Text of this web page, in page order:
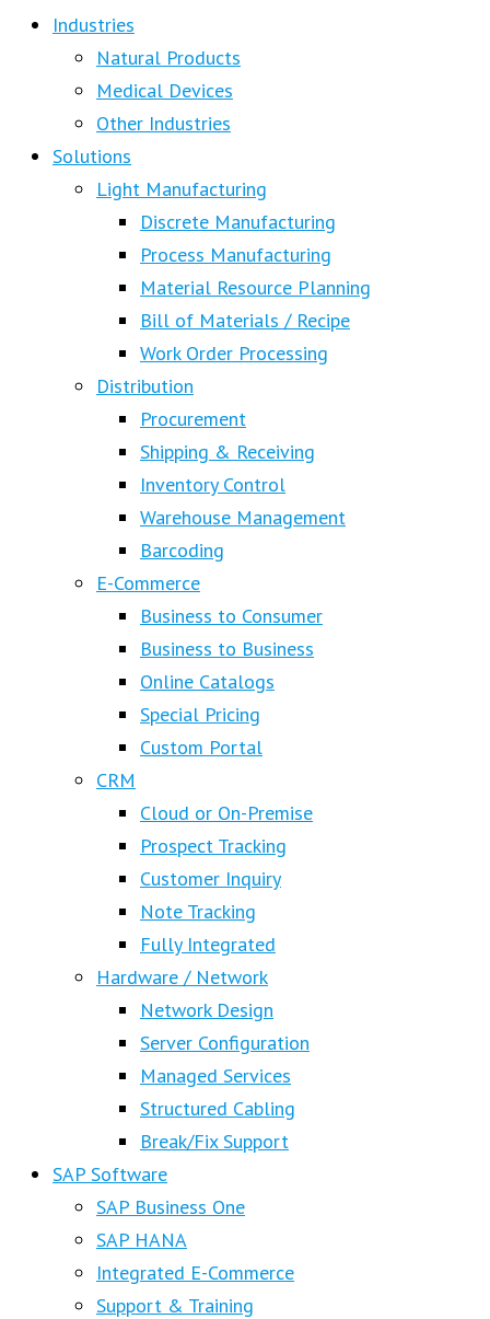
Industries
Natural Products
Medical Devices
Other Industries
Solutions
Light Manufacturing
Discrete Manufacturing
Process Manufacturing
Material Resource Planning
Bill of Materials / Recipe
Work Order Processing
Distribution
Procurement
Shipping & Receiving
Inventory Control
Warehouse Management
Barcoding
E-Commerce
Business to Consumer
Business to Business
Online Catalogs
Special Pricing
Custom Portal
CRM
Cloud or On-Premise
Prospect Tracking
Customer Inquiry
Note Tracking
Fully Integrated
Hardware / Network
Network Design
Server Configuration
Managed Services
Structured Cabling
Break/Fix Support
SAP Software
SAP Business One
SAP HANA
Integrated E-Commerce
Support & Training